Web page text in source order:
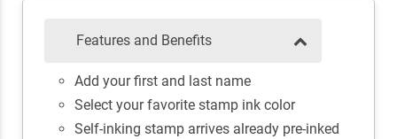
Features and Benefits
Add your first and last name
Select your favorite stamp ink color
Self-inking stamp arrives already pre-inked